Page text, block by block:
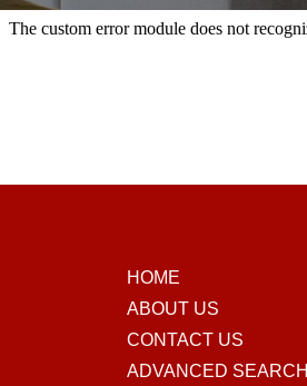
HOME
ABOUT US
CONTACT US
ADVANCED SEARCH